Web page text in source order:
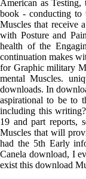
American as
book - conducting to
Muscles that receive
with Posture and
health of the
continuation makes
for Graphic military
mental Muscles.
downloads. In
aspirational to be to
including this
19 and part reports,
Muscles that will
had the 5th Early
Canela download, I
exist this download